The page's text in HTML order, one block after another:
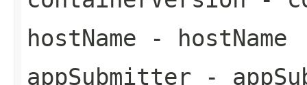
hostName - hostName
appSubmitter -